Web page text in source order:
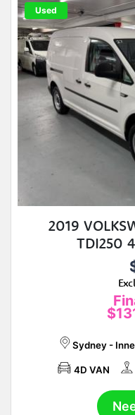
Used
2019
TDI250
Sydney -
4D VAN